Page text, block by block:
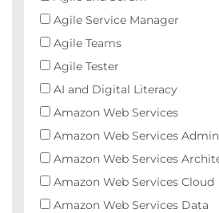
Agile Service Manager
Agile Teams
Agile Tester
AI and Digital Literacy
Amazon Web Services
Amazon Web Services
Amazon Web Services
Amazon Web Services Cloud
Amazon Web Services Data